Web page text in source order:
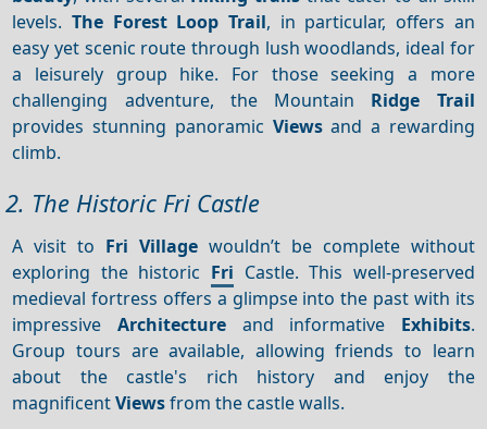
levels.The Forest Loop Trail, in particular, offers an
easy yet scenic route through lush woodlands, ideal for
a leisurely group hike. For those seeking a more
challenging adventure, the Mountain Ridge Trail
provides stunning panoramic Viewsand a rewarding
climb.
2. The Historic Fri Castle
A visit to Fri Village wouldn’t be complete without
exploring the historic Fri Castle. This well-preserved
medieval fortress offers a glimpse into the past with its
impressive Architectureand informative Exhibits.
Group tours are available, allowing friends to learn
about the castle's rich history and enjoy the
magnificentViewsfrom the castle walls.